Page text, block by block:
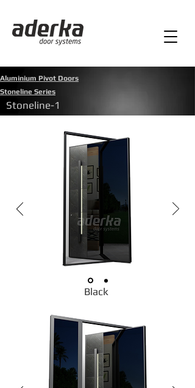
Black
Aluminium Pivot Doors
Stoneline Series
Stoneline-1